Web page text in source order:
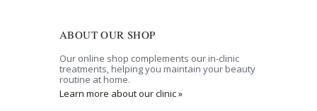
ABOUT OUR SHOP
Our online shop complements our in-clinic
treatments, helping you maintain your beauty
routine at home.
Learn more about our clinic »